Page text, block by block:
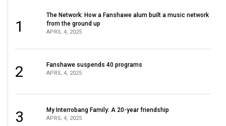
1
The Network: How a Fanshawe alum built a music network
from the ground up
APRIL 4, 2025
2 Fanshawe suspends 40 programs
APRIL 4, 2025
3 My Interrobang Family: A 20-year friendship
APRIL 4, 2025